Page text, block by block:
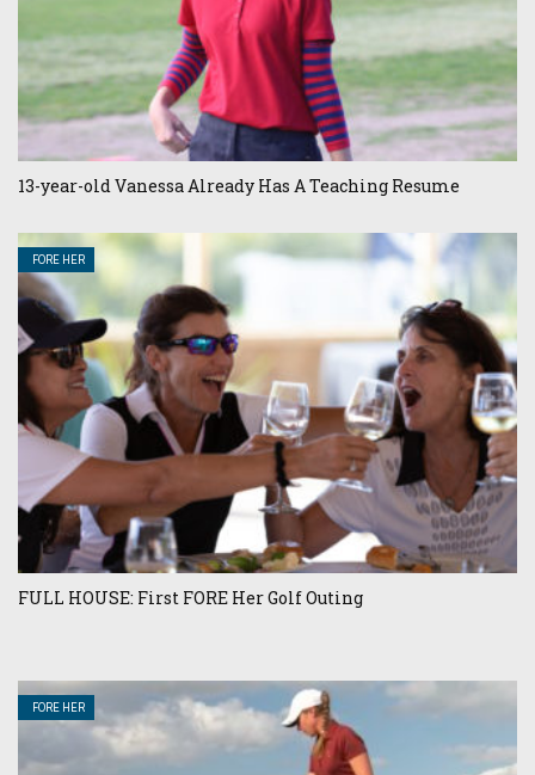
13-year-old Vanessa Already Has A Teaching Resume
FORE HER
FULL HOUSE: First FORE Her Golf Outing
FORE HER